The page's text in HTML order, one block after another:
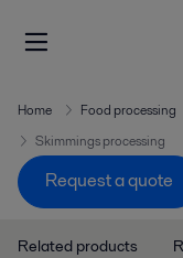
Home Food processing
Skimmings processing
Request a quote
Related products